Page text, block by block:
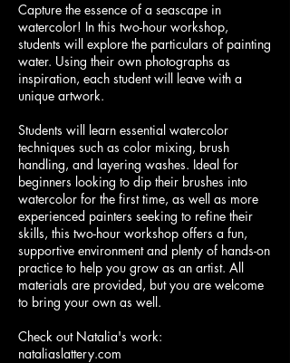
Capture the essence of a seascape in
watercolor! In this two-hour workshop,
students will explore the particulars of painting
water. Using their own photographs as
inspiration, each student will leave with a
unique artwork.
Students will learn essential watercolor
techniques such as color mixing, brush
handling, and layering washes. Ideal for
beginners looking to dip their brushes into
watercolor for the first time, as well as more
experienced painters seeking to refine their
skills, this two-hour workshop offers a fun,
supportive environment and plenty of hands-on
practice to help you grow as an artist. All
materials are provided, but you are welcome
to bring your own as well.
Check out Natalia's work:
nataliaslattery.com